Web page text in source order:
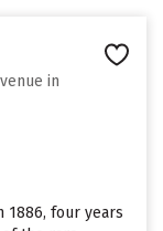
in
1886, four years